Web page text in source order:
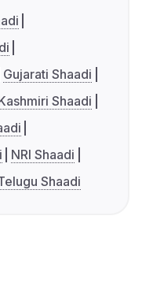
Gujarati Shaadi
Shaadi
NRI Shaadi
Shaadi